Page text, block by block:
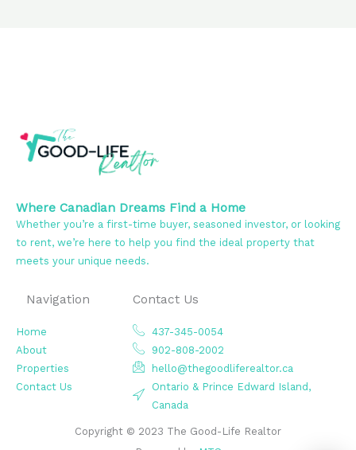
Where Canadian Dreams Find a Home
Whether you’re a first-time buyer, seasoned investor, or looking
to rent, we’re here to help you find the ideal property that
meets your unique needs.
Navigation
Home
About
Properties
Contact Us
Contact Us
437-345-0054
902-808-2002
hello@thegoodliferealtor.ca
Ontario & Prince Edward Island,
Canada
Copyright © 2023 The Good-Life Realtor